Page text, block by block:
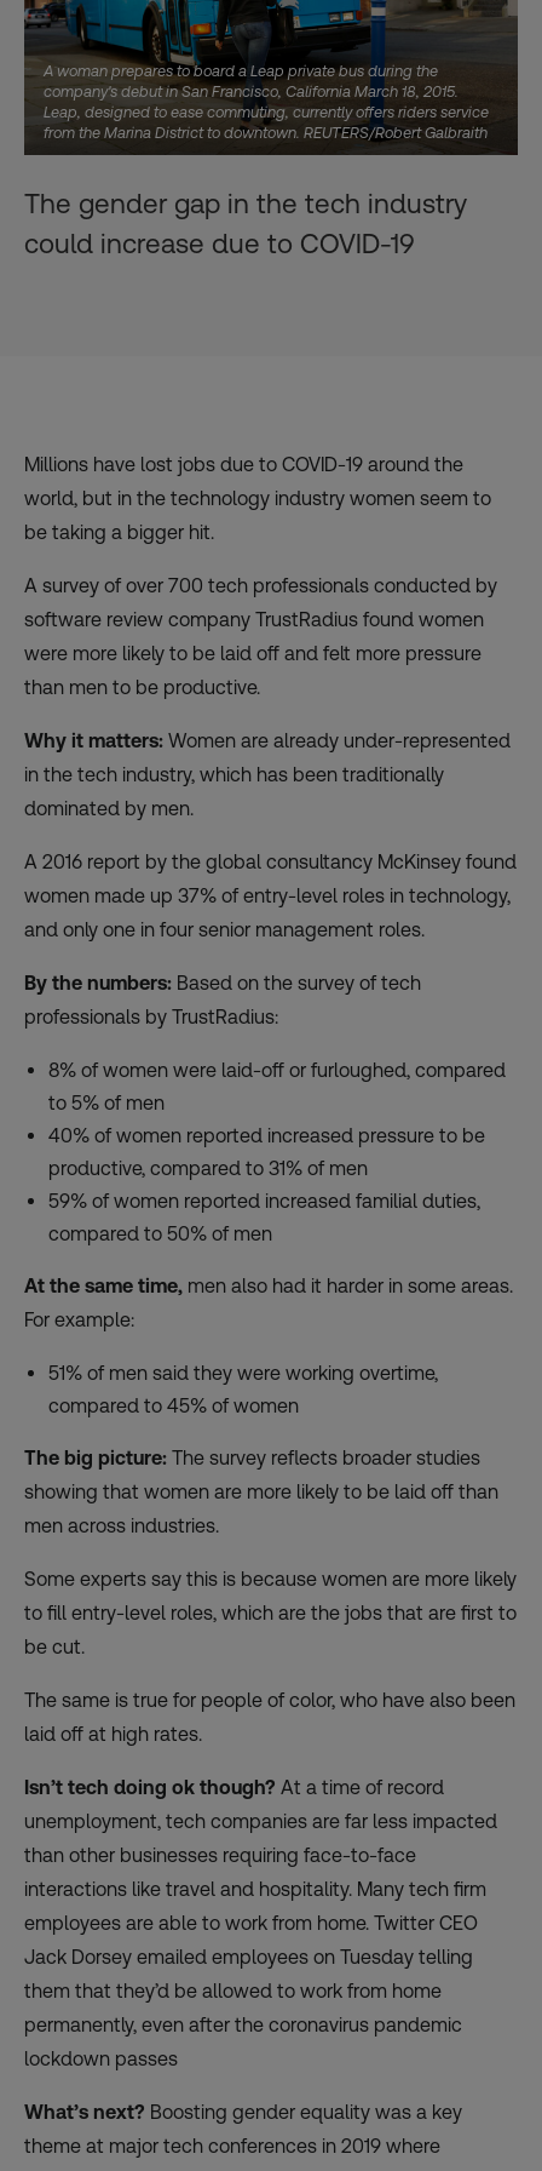
A woman prepares to board a Leap private bus during the
company's debut in San Francisco, California March 18, 2015.
Leap, designed to ease commuting, currently offers riders service
from the Marina District to downtown. REUTERS/Robert Galbraith
The gender gap in the tech industry
could increase due to COVID-19
Millions have lost jobs due to COVID-19 around the
world, but in the technology industry women seem to
be taking a bigger hit.
A survey of over 700 tech professionals conducted by
software review company TrustRadius found women
were more likely to be laid off and felt more pressure
than men to be productive.
Why it matters: Women are already under-represented
in the tech industry, which has been traditionally
dominated by men.
A 2016 report by the global consultancy McKinsey found
women made up 37% of entry-level roles in technology,
and only one in four senior management roles.
By the numbers: Based on the survey of tech
professionals by TrustRadius:
8% of women were laid-off or furloughed, compared
to 5% of men
40% of women reported increased pressure to be
productive, compared to 31% of men
59% of women reported increased familial duties,
compared to 50% of men
At the same time, men also had it harder in some areas.
For example:
51% of men said they were working overtime,
compared to 45% of women
The big picture: The survey reflects broader studies
showing that women are more likely to be laid off than
men across industries.
Some experts say this is because women are more likely
to fill entry-level roles, which are the jobs that are first to
be cut.
The same is true for people of color, who have also been
laid off at high rates.
Isn’t tech doing ok though? At a time of record
unemployment, tech companies are far less impacted
than other businesses requiring face-to-face
interactions like travel and hospitality. Many tech firm
employees are able to work from home. Twitter CEO
Jack Dorsey emailed employees on Tuesday telling
them that they’d be allowed to work from home
permanently, even after the coronavirus pandemic
lockdown passes
What’s next? Boosting gender equality was a key
theme at major tech conferences in 2019 where